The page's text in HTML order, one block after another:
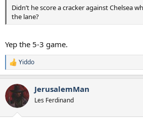
Didn’t he score a cracker against Chelsea
the lane?
Yep the 5-3 game.
R
e
c
t
i
Yiddo
JerusalemMan
Les Ferdinand